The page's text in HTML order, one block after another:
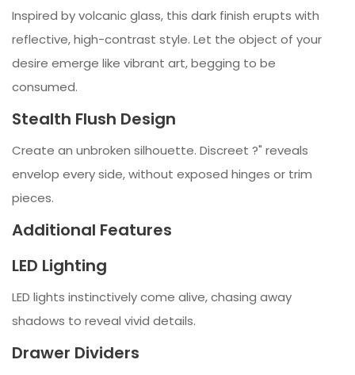
Inspired by volcanic glass, this dark finish erupts with
reflective, high-contrast style. Let the object of your
desire emerge like vibrant art, begging to be
consumed.
Stealth Flush Design
Create an unbroken silhouette. Discreet ?" reveals
envelop every side, without exposed hinges or trim
pieces.
Additional Features
LED Lighting
LED lights instinctively come alive, chasing away
shadows to reveal vivid details.
Drawer Dividers